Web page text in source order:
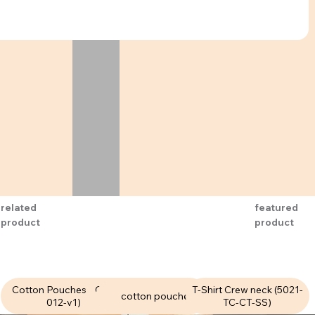
related
product
featured
product
Cotton Pouches (CPU-
012-v1)
Cotton Pouches (CPU-
006-v1 )
cotton pouches T-Shirt Crew neck (5021-
TC-CT-SS)